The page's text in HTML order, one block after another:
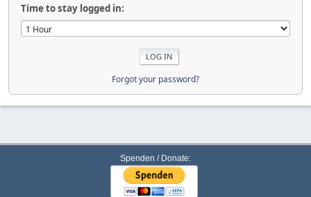
Time to stay logged in:
Forgot your password?
Spenden / Donate: